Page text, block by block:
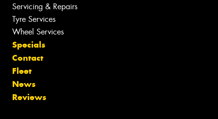
Servicing & Repairs
Tyre Services
Wheel Services
Specials
Contact
Fleet
News
Reviews